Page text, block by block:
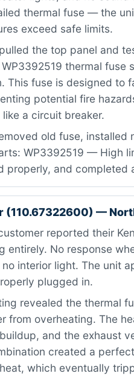
thermal fuse — the
exceed safe limits.
the top panel and
thermal
This fuse is designed to
potential fire
a circuit breaker.
old fuse,
WP3392519 — High
properly, and completed
(110.67322600) —
reported their
entirely. No response
interior light. The unit
plugged in.
revealed the thermal
from overheating. The
and the exhaust
created a
which eventually